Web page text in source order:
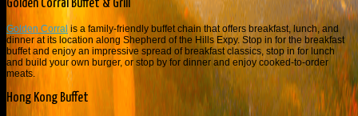
Golden Corral Buffet & Grill
Golden Corralis a family-friendly buffet chain that offers breakfast, lunch, and
dinner at its location along Shepherd of the Hills Expy. Stop in for the breakfast
buffet and enjoy an impressive spread of breakfast classics, stop in for lunch
and build your own burger, or stop by for dinner and enjoy cooked-to-order
meats.
Hong Kong Buffet